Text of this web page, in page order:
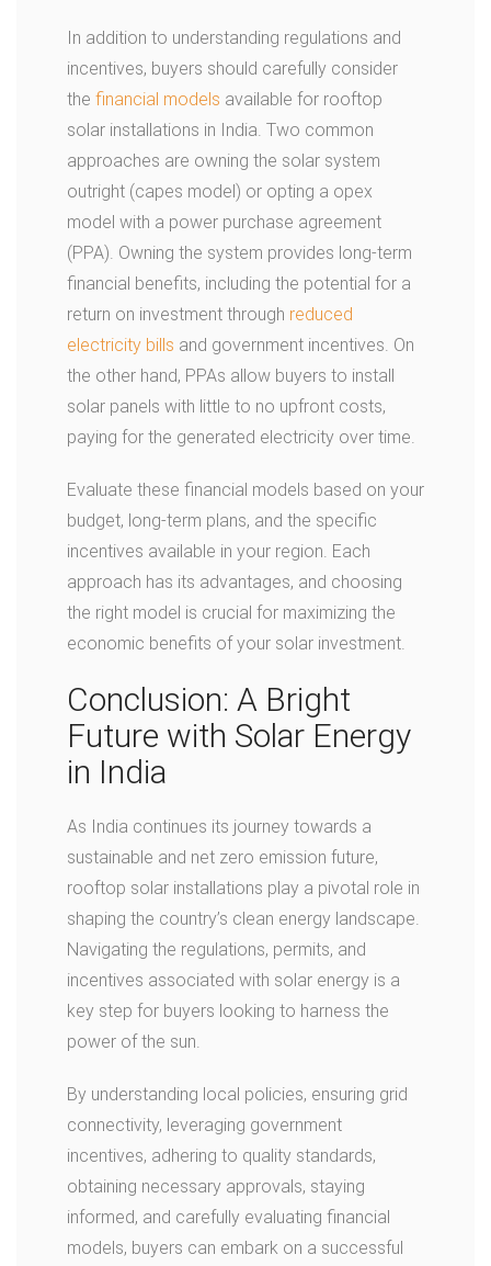
In addition to understanding regulations and
incentives, buyers should carefully consider
the financial models available for rooftop
solar installations in India. Two common
approaches are owning the solar system
outright (capes model) or opting a opex
model with a power purchase agreement
(PPA). Owning the system provides long-term
financial benefits, including the potential for a
return on investment through reduced
electricity bills and government incentives. On
the other hand, PPAs allow buyers to install
solar panels with little to no upfront costs,
paying for the generated electricity over time.
Evaluate these financial models based on your
budget, long-term plans, and the specific
incentives available in your region. Each
approach has its advantages, and choosing
the right model is crucial for maximizing the
economic benefits of your solar investment.
Conclusion: A Bright
Future with Solar Energy
in India
As India continues its journey towards a
sustainable and net zero emission future,
rooftop solar installations play a pivotal role in
shaping the country’s clean energy landscape.
Navigating the regulations, permits, and
incentives associated with solar energy is a
key step for buyers looking to harness the
power of the sun.
By understanding local policies, ensuring grid
connectivity, leveraging government
incentives, adhering to quality standards,
obtaining necessary approvals, staying
informed, and carefully evaluating financial
models, buyers can embark on a successful